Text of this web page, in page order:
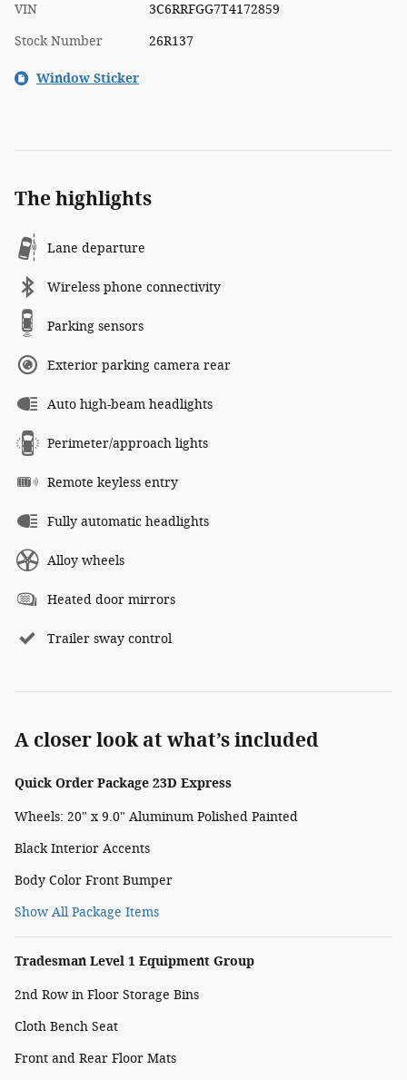
VIN 3C6RRFGG7T4172859
Stock Number 26R137
Window Sticker
The highlights
Lane departure
Wireless phone connectivity
Parking sensors
Exterior parking camera rear
Auto high-beam headlights
Perimeter/approach lights
Remote keyless entry
Fully automatic headlights
Alloy wheels
Heated door mirrors
Trailer sway control
A closer look at what’s included
Quick Order Package 23D Express
Wheels: 20" x 9.0" Aluminum Polished Painted
Black Interior Accents
Body Color Front Bumper
Show All Package Items
Tradesman Level 1 Equipment Group
2nd Row in Floor Storage Bins
Cloth Bench Seat
Front and Rear Floor Mats